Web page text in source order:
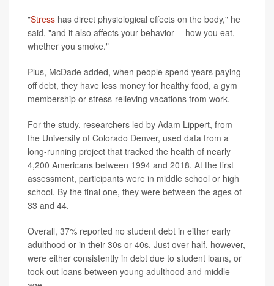
"Stress has direct physiological effects on the body," he
said, "and it also affects your behavior -- how you eat,
whether you smoke."
Plus, McDade added, when people spend years paying
off debt, they have less money for healthy food, a gym
membership or stress-relieving vacations from work.
For the study, researchers led by Adam Lippert, from
the University of Colorado Denver, used data from a
long-running project that tracked the health of nearly
4,200 Americans between 1994 and 2018. At the first
assessment, participants were in middle school or high
school. By the final one, they were between the ages of
33 and 44.
Overall, 37% reported no student debt in either early
adulthood or in their 30s or 40s. Just over half, however,
were either consistently in debt due to student loans, or
took out loans between young adulthood and middle